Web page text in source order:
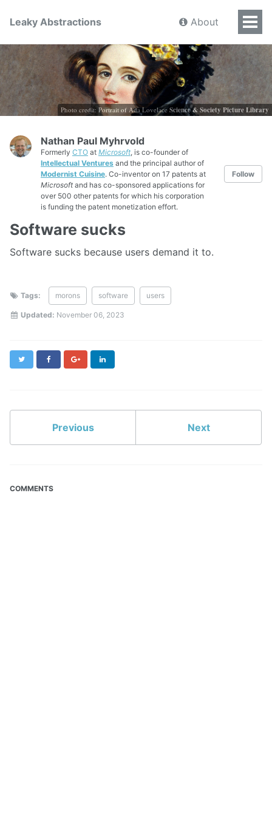
Leaky Abstractions About
Photo credit: Portrait of Ada Lovelace Science & Society Picture Library
Nathan Paul Myhrvold
Formerly CTO at Microsoft , is co-founder of
Intellectual Ventures and the principal author of
Modernist Cuisine. Co-inventor on 17 patents at
Microsoftand has co-sponsored applications for
over 500 other patents for which his corporation
is funding the patent monetization effort.
Follow
Software sucks
Software sucks because users demand it to.
Tags: morons software users
Updated: November 06, 2023
Twitter FacebookGoogle+
Previous Next
COMMENTS